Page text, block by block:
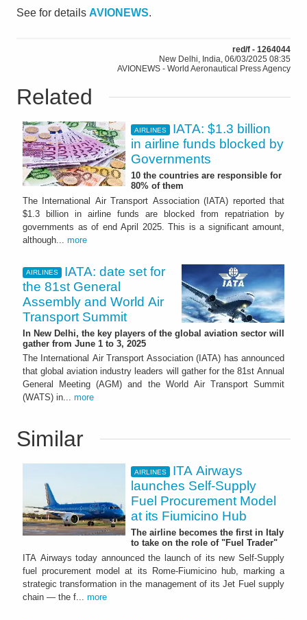
See for details AVIONEWS.
red/f - 1264044
New Delhi, India, 06/03/2025 08:35
AVIONEWS - World Aeronautical Press Agency
Related
AIRLINES
IATA: $1.3 billion
in airline funds blocked by
Governments
10 the countries are responsible for
80% of them
The International Air Transport Association (IATA) reported that
$1.3 billion in airline funds are blocked from repatriation by
governments as of end April 2025. This is a significant amount,
although... more
AIRLINES
IATA: date set for
the 81st General
Assembly and World Air
Transport Summit
In New Delhi, the key players of the global aviation sector will
gather from June 1 to 3, 2025
The International Air Transport Association (IATA) has announced
that global aviation industry leaders will gather for the 81st Annual
General Meeting (AGM) and the World Air Transport Summit
(WATS) in... more
Similar
AIRLINES
ITA Airways
launches Self-Supply
Fuel Procurement Model
at its Fiumicino Hub
The airline becomes the first in Italy
to take on the role of "Fuel Trader"
ITA Airways today announced the launch of its new Self-Supply
fuel procurement model at its Rome-Fiumicino hub, marking a
strategic transformation in the management of its Jet Fuel supply
chain — the f... more